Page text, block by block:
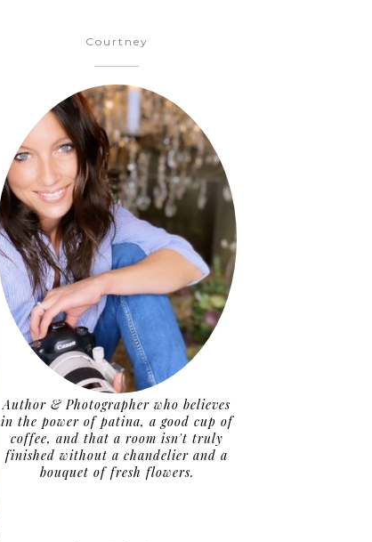
Courtney
Author & Photographer who believes
in the power of patina, a good cup of
coffee, and that a room isn't truly
finished without a chandelier and a
bouquet of fresh flowers.